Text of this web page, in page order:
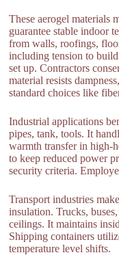
These aerogel materials
guarantee stable indoor
from walls, roofings,
including tension to
set up. Contractors
material resists
standard choices like
Industrial applications
pipes, tank, tools. It
warmth transfer in high-
to keep reduced power
security criteria.
Transport industries
insulation. Trucks,
ceilings. It maintains
Shipping containers
temperature level shifts.